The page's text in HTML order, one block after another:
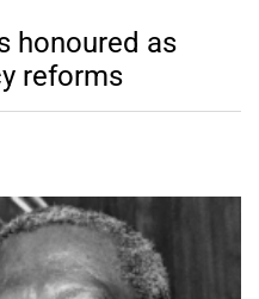
honoured as
reforms